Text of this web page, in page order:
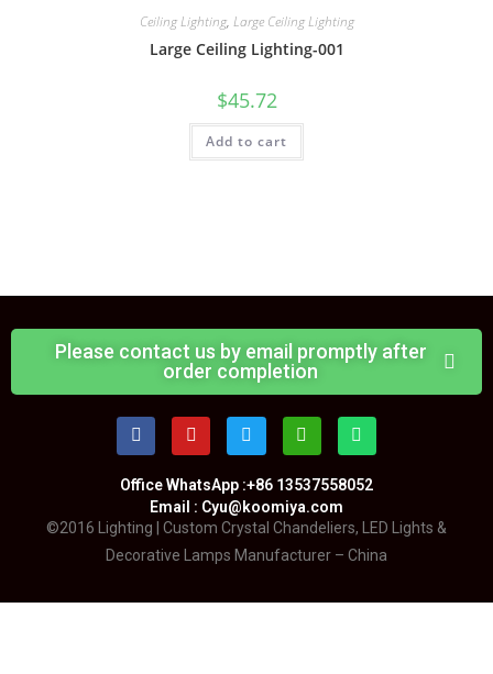
Ceiling Lighting, Large Ceiling Lighting
Large Ceiling Lighting-001
$45.72
Add to cart
Please contact us by email promptly after
order completion
Office WhatsApp :+86 13537558052
Email : Cyu@koomiya.com
©2016 Lighting | Custom Crystal Chandeliers, LED Lights &
Decorative Lamps Manufacturer – China